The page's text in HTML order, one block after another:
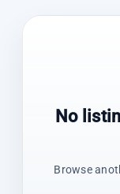
No
Browse